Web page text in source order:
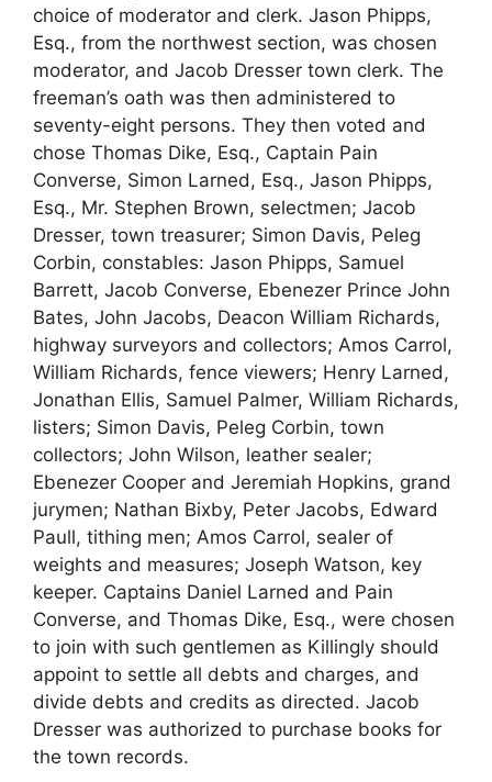
choice of moderator and clerk. Jason Phipps,
Esq., from the northwest section, was chosen
moderator, and Jacob Dresser town clerk. The
freeman’s oath was then administered to
seventy-eight persons. They then voted and
chose Thomas Dike, Esq., Captain Pain
Converse, Simon Larned, Esq., Jason Phipps,
Esq., Mr. Stephen Brown, selectmen; Jacob
Dresser, town treasurer; Simon Davis, Peleg
Corbin, constables: Jason Phipps, Samuel
Barrett, Jacob Converse, Ebenezer Prince John
Bates, John Jacobs, Deacon William Richards,
highway surveyors and collectors; Amos Carrol,
William Richards, fence viewers; Henry Larned,
Jonathan Ellis, Samuel Palmer, William Richards,
listers; Simon Davis, Peleg Corbin, town
collectors; John Wilson, leather sealer;
Ebenezer Cooper and Jeremiah Hopkins, grand
jurymen; Nathan Bixby, Peter Jacobs, Edward
Paull, tithing men; Amos Carrol, sealer of
weights and measures; Joseph Watson, key
keeper. Captains Daniel Larned and Pain
Converse, and Thomas Dike, Esq., were chosen
to join with such gentlemen as Killingly should
appoint to settle all debts and charges, and
divide debts and credits as directed. Jacob
Dresser was authorized to purchase books for
the town records.